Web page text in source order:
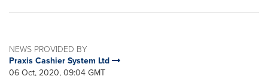
NEWS PROVIDED BY
Praxis Cashier System Ltd
06 Oct, 2020, 09:04 GMT